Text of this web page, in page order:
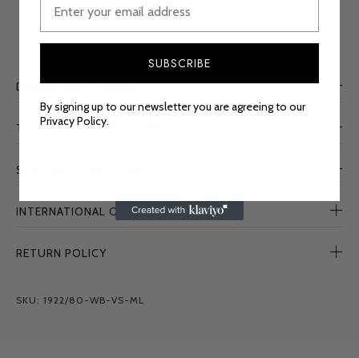
DIMENSIONS & WEIGHT
TECHNICAL DRAWINGS (PDF)
SHIPPING & LEAD TIMES
INTERNATIONAL ORDERS
RETURN POLICY
SKU: 1922/80-WB-VS-ML
SUBSCRIBE
By signing up to our newsletter you are agreeing to our
Privacy Policy.